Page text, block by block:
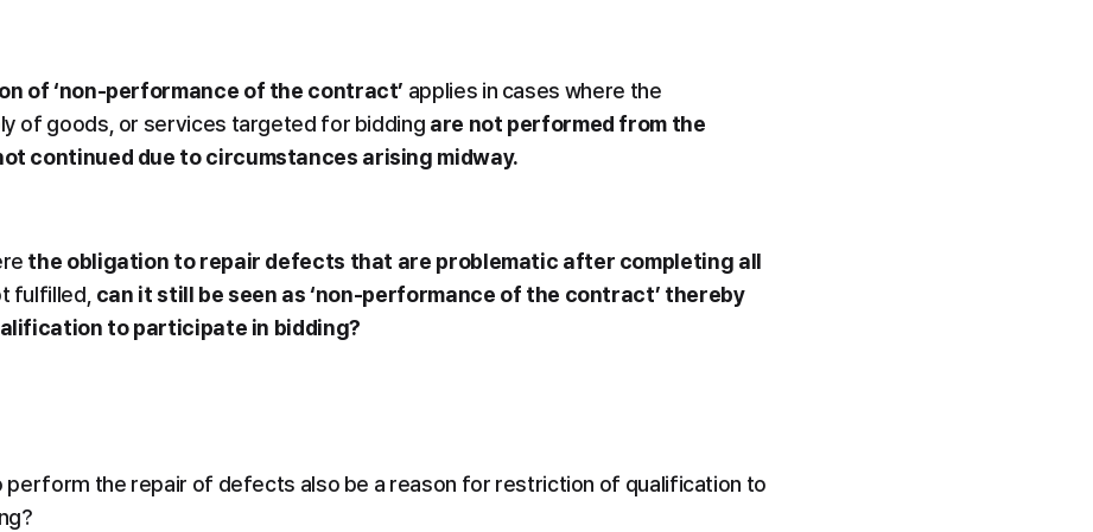
of ‘non-performance of the contract’ applies in cases where the
of goods, or services targeted for bidding are not performed from the
continued due to circumstances arising midway.
the obligation to repair defects that are problematic after completing all
fulfilled, can it still be seen as ‘non-performance of the contract’ thereby
to participate in bidding?
perform the repair of defects also be a reason for restriction of qualification to